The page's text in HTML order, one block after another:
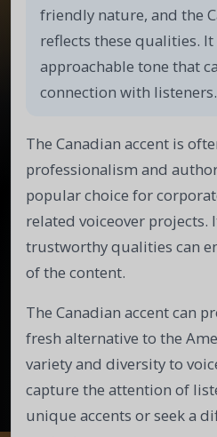
friendly nature, and the
reflects these qualities.
approachable tone that
connection with listeners.
The Canadian accent is
professionalism and
popular choice for
related voiceover projects.
trustworthy qualities can
of the content.
The Canadian accent can
fresh alternative to the
variety and diversity to
capture the attention of
unique accents or seek a